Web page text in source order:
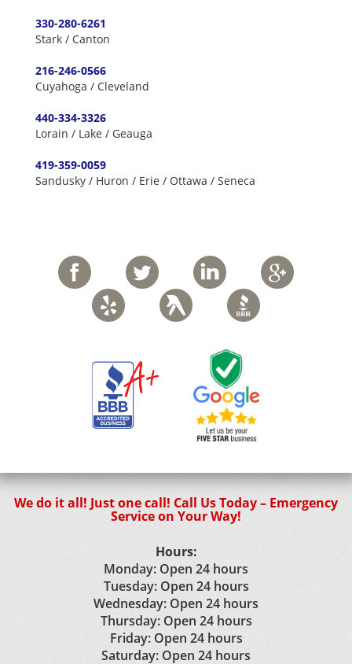
330-280-6261
Stark / Canton
216-246-0566
Cuyahoga / Cleveland
440-334-3326
Lorain / Lake / Geauga
419-359-0059
Sandusky / Huron / Erie / Ottawa / Seneca
We do it all! Just one call! Call Us Today – Emergency
Service on Your Way!
Hours:
Monday: Open 24 hours
Tuesday: Open 24 hours
Wednesday: Open 24 hours
Thursday: Open 24 hours
Friday: Open 24 hours
Saturday: Open 24 hours